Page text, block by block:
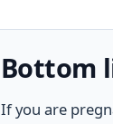
Bottom
If you are